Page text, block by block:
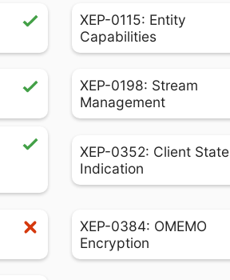
XEP-0115: Entity
Capabilities
XEP-0198: Stream
Management
XEP-0352: Client State
Indication
XEP-0384: OMEMO
Encryption